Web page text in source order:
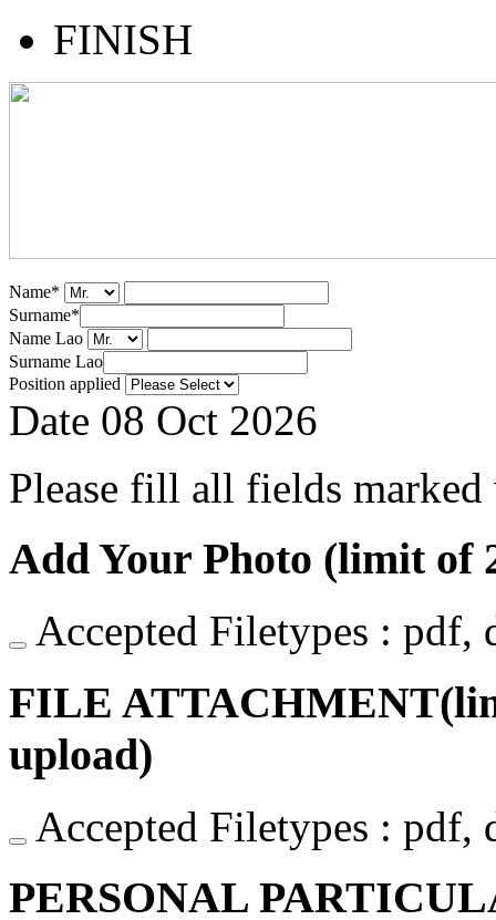
FINISH
Name*
Surname*
Name Lao
Surname Lao
Position applied
Date 08 Oct 2026
Please fill all fields
Add Your Photo (limit of
Accepted Filetypes :
FILE
upload)
Accepted Filetypes :
PERSONAL